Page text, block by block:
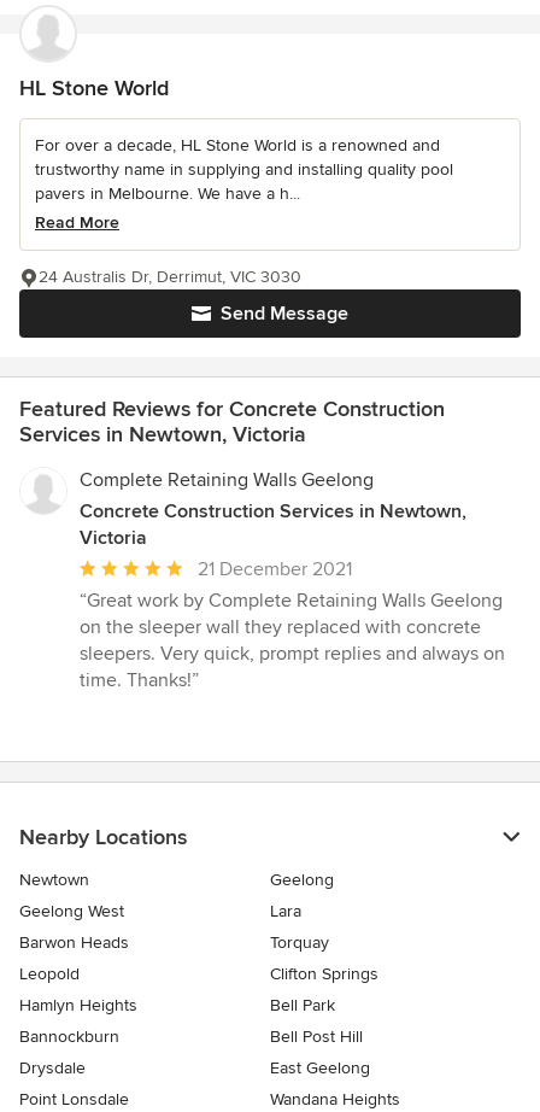
HL Stone World
For over a decade, HL Stone World is a renowned and
trustworthy name in supplying and installing quality pool
pavers in Melbourne. We have a h...
Read More
Send Message
24 Australis Dr, Derrimut, VIC 3030
Featured Reviews for Concrete Construction
Services in Newtown, Victoria
Complete Retaining Walls Geelong
Concrete Construction Services in Newtown,
Victoria
Average
rating:
5
out
of
21 December 2021
“Great work by Complete Retaining Walls Geelong
on the sleeper wall they replaced with concrete
sleepers. Very quick, prompt replies and always on
time. Thanks!”
Nearby Locations
Newtown
Geelong
Geelong West
Lara
Barwon Heads
Torquay
Leopold
Clifton Springs
Hamlyn Heights
Bell Park
Bannockburn
Bell Post Hill
Drysdale
East Geelong
Point Lonsdale
Wandana Heights